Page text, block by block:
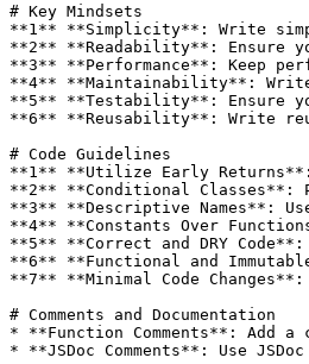
# Key Mindsets
**1** **Simplicity**: Write
**2** **Readability**: Ensure
**3** **Performance**: Keep
**4** **Maintainability**:
**5** **Testability**: Ensure
**6** **Reusability**: Write
# Code Guidelines
**1** **Utilize Early
**2** **Conditional
**3** **Descriptive Names**:
**4** **Constants Over
**5** **Correct and DRY
**6** **Functional and
**7** **Minimal Code
# Comments and Documentation
* **Function Comments**: Add
* **JSDoc Comments**: Use